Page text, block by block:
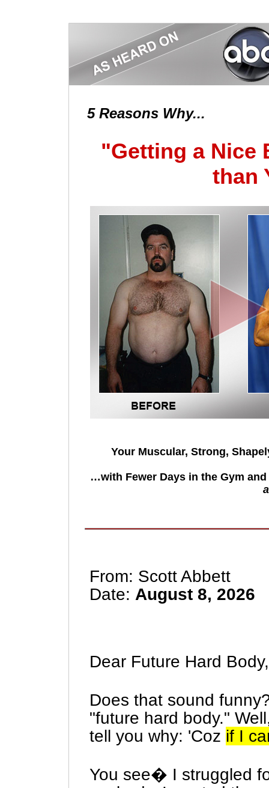
5 Reasons Why...
"Getting a Nice
than
Your Muscular, Strong,
…with Fewer Days in the Gym
From: Scott Abbett
Date: August 8, 2026
Dear Future Hard Body,
Does that sound
"future hard body."
tell you why: 'Coz if I
You see� I struggled